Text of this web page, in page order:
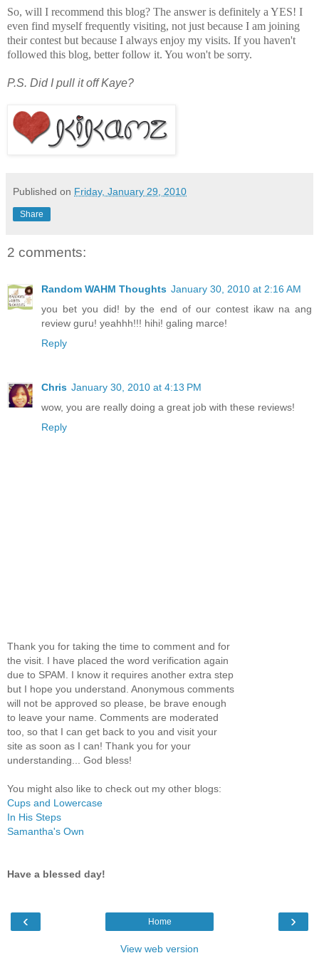
So, will I recommend this blog? The answer is definitely a YES! I
even find myself frequently visiting, not just because I am joining
their contest but because I always enjoy my visits. If you haven't
followed this blog, better follow it. You won't be sorry.
P.S. Did I pull it off Kaye?
Published on Friday, January 29, 2010
Share
2 comments:
Random WAHM Thoughts January 30, 2010 at 2:16 AM
you bet you did! by the end of our contest ikaw na ang
review guru! yeahhh!!! hihi! galing marce!
Reply
Chris January 30, 2010 at 4:13 PM
wow, you are really doing a great job with these reviews!
Reply
Thank you for taking the time to comment and for
the visit. I have placed the word verification again
due to SPAM. I know it requires another extra step
but I hope you understand. Anonymous comments
will not be approved so please, be brave enough
to leave your name. Comments are moderated
too, so that I can get back to you and visit your
site as soon as I can! Thank you for your
understanding... God bless!
You might also like to check out my other blogs:
Cups and Lowercase
In His Steps
Samantha's Own
Have a blessed day!
‹ ›
Home
View web version